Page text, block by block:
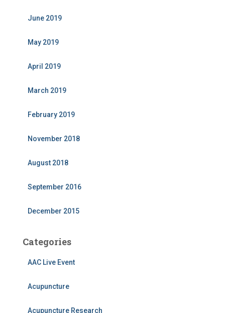
June 2019
May 2019
April 2019
March 2019
February 2019
November 2018
August 2018
September 2016
December 2015
Categories
AAC Live Event
Acupuncture
Acupuncture Research